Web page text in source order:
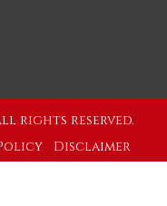
rights reserved.
Disclaimer